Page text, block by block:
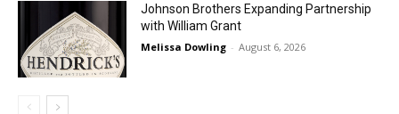
Johnson Brothers Expanding Partnership
with William Grant
Melissa Dowling - August 6, 2026